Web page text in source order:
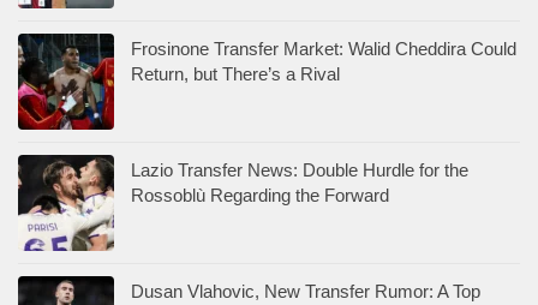
Frosinone Transfer Market: Walid Cheddira Could
Return, but There’s a Rival
Lazio Transfer News: Double Hurdle for the
Rossoblù Regarding the Forward
Dusan Vlahovic, New Transfer Rumor: A Top